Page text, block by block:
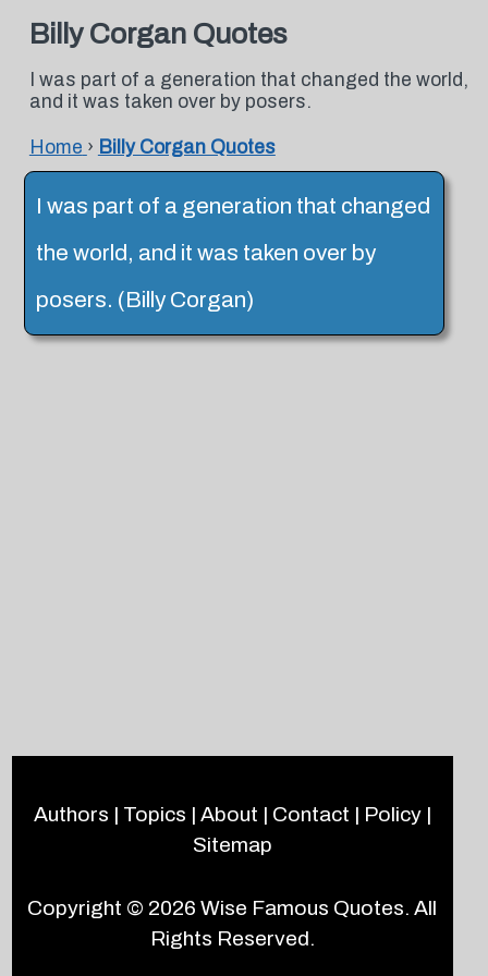
Billy Corgan Quotes
I was part of a generation that changed the world,
and it was taken over by posers.
Home › Billy Corgan Quotes
I was part of a generation that changed
the world, and it was taken over by
posers. (Billy Corgan)
Authors | Topics | About | Contact | Policy|
Sitemap
Copyright © 2026Wise Famous Quotes. All
Rights Reserved.